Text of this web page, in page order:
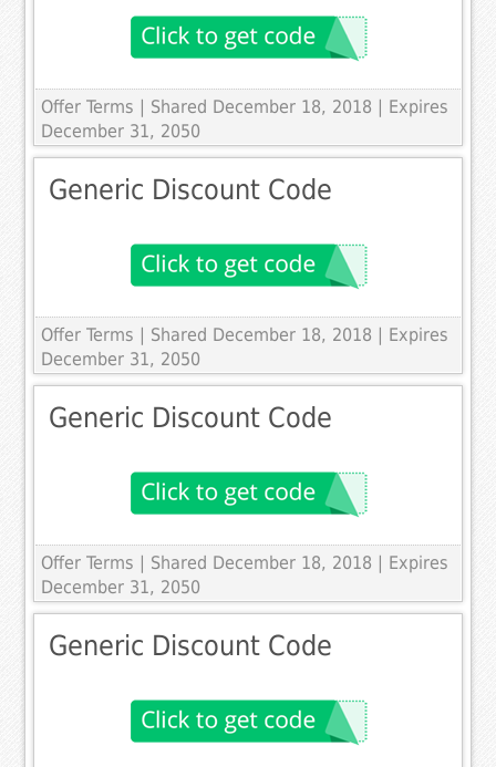
Offer Terms
| Shared December 18, 2018 | Expires
December 31, 2050
Generic Discount Code
Offer Terms
| Shared December 18, 2018 | Expires
December 31, 2050
Generic Discount Code
Offer Terms
| Shared December 18, 2018 | Expires
December 31, 2050
Generic Discount Code